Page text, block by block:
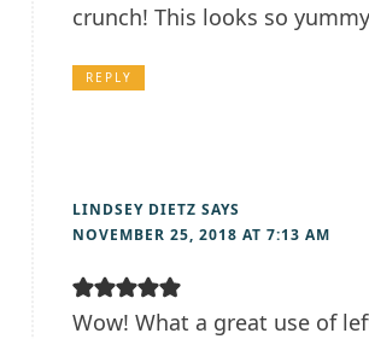
crunch! This looks so
REPLY
LINDSEY DIETZ SAYS
NOVEMBER 25, 2018 AT 7:13 AM
Wow! What a great use of